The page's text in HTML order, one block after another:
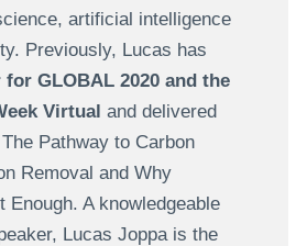
artificial intelligence
Previously, Lucas has
for GLOBAL 2020 and the
Virtual and delivered
Pathway to Carbon
Removal and Why
Enough. A knowledgeable
Lucas Joppa is the